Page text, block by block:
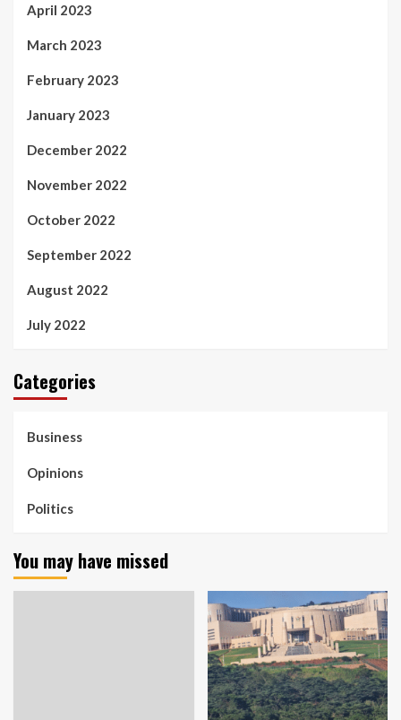
April 2023
March 2023
February 2023
January 2023
December 2022
November 2022
October 2022
September 2022
August 2022
July 2022
Categories
Business
Opinions
Politics
You may have missed